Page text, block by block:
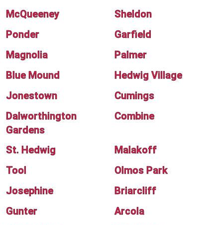
McQueeney
Sheldon
Ponder
Garfield
Magnolia
Palmer
Blue Mound
Hedwig Village
Jonestown
Cumings
Dalworthington
Gardens
Combine
St. Hedwig
Malakoff
Tool
Olmos Park
Josephine
Briarcliff
Gunter
Arcola